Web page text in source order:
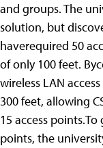
and groups. The
solution, but
haverequired 50
of only 100 feet.
wireless LAN
300 feet, allowing
15 access
points, the